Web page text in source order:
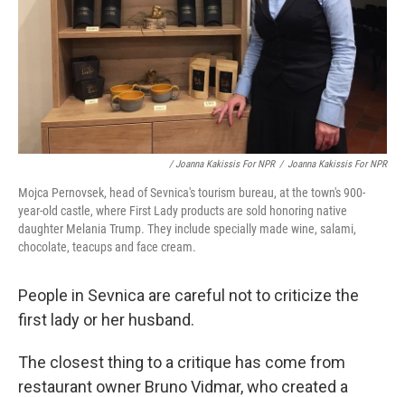
/ Joanna Kakissis For NPR / Joanna Kakissis For NPR
Mojca Pernovsek, head of Sevnica's tourism bureau, at the town's 900-
year-old castle, where First Lady products are sold honoring native
daughter Melania Trump. They include specially made wine, salami,
chocolate, teacups and face cream.
People in Sevnica are careful not to criticize the
first lady or her husband.
The closest thing to a critique has come from
restaurant owner Bruno Vidmar, who created a